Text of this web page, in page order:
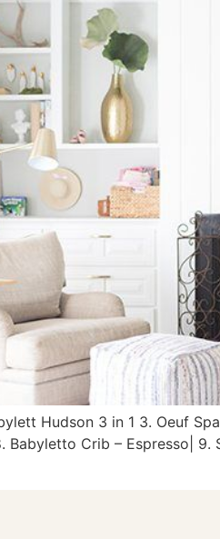
Hudson 3 in 1 3. Oeuf
Babyletto Crib – Espresso|